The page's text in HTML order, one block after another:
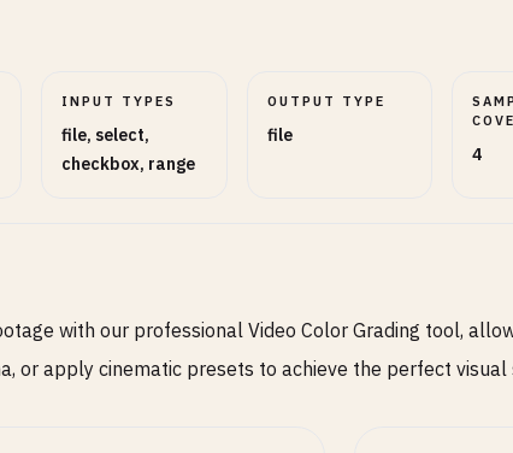
INPUT TYPES
file, select,
checkbox, range
OUTPUT TYPE
file
4
with our professional Video Color Grading tool,
or apply cinematic presets to achieve the perfect visual